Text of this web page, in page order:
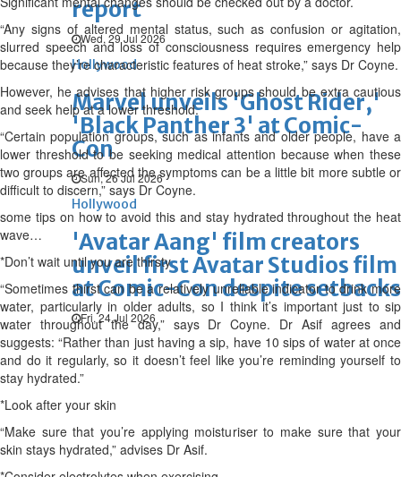
report
Wed, 29 Jul 2026
Hollywood
Marvel unveils 'Ghost Rider,'
'Black Panther 3' at Comic-
Con
Sun, 26 Jul 2026
Hollywood
'Avatar Aang' film creators
unveil first Avatar Studios film
at Comic-Con despite setbacks
Fri, 24 Jul 2026
“Any signs of altered mental status, such as confusion or agitation,
slurred speech and loss of consciousness requires emergency help
because they’re characteristic features of heat stroke,” says Dr Coyne.
However, he advises that higher risk groups should be extra cautious
and seek help at a lower threshold.
“Certain population groups, such as infants and older people, have a
lower threshold to be seeking medical attention because when these
two groups are affected the symptoms can be a little bit more subtle or
difficult to discern,” says Dr Coyne.
some tips on how to avoid this and stay hydrated throughout the heat
wave…
*Don’t wait until you are thirsty
“Sometimes thirst can be a relatively unreliable indicator to drink more
water, particularly in older adults, so I think it’s important just to sip
water throughout the day,” says Dr Coyne. Dr Asif agrees and
suggests: “Rather than just having a sip, have 10 sips of water at once
and do it regularly, so it doesn’t feel like you’re reminding yourself to
stay hydrated.”
*Look after your skin
“Make sure that you’re applying moisturiser to make sure that your
skin stays hydrated,” advises Dr Asif.